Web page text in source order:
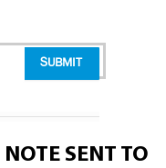
SENT TO